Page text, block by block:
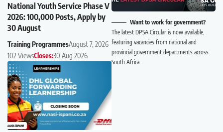
National Youth Service Phase V
2026: 100,000 Posts, Apply by
30 August
Training ProgrammesAugust 7, 2026
102 ViewsCloses:30 Aug 2026
Want to work for government?
The latest DPSA Circular is now available,
featuring vacancies from national and
provincial government departments across
South Africa.